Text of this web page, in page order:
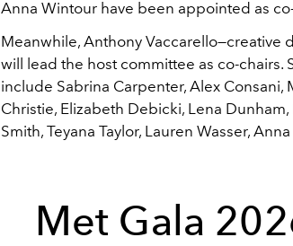
Anna Wintour have been appointed as
Meanwhile, Anthony Vaccarello—creative
will lead the host committee as co-
include Sabrina Carpenter, Alex
Christie, Elizabeth Debicki, Lena Dunham,
Smith, Teyana Taylor, Lauren Wasser,
Met Gala